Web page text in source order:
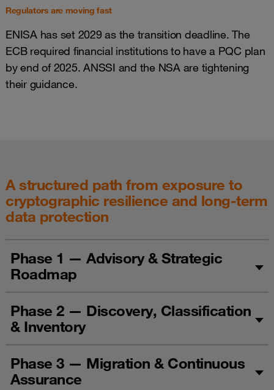
Regulators are moving fast
ENISA has set 2029 as the transition deadline. The
ECB required financial institutions to have a PQC plan
by end of 2025. ANSSI and the NSA are tightening
their guidance.
A structured path from exposure to
cryptographic resilience and long-term
data protection
Phase 1 — Advisory & Strategic
Roadmap
Phase 2 — Discovery, Classification
& Inventory
Phase 3 — Migration & Continuous
Assurance